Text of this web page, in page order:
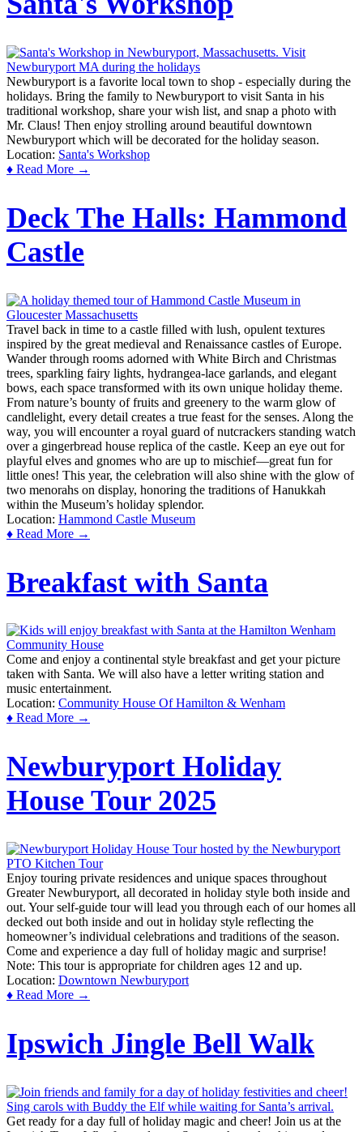
Newburyport is a favorite local town to shop - especially during the
holidays. Bring the family to Newburyport to visit Santa in his
traditional workshop, share your wish list, and snap a photo with
Mr. Claus! Then enjoy strolling around beautiful downtown
Newburyport which will be decorated for the holiday season.
Location: Santa's Workshop
♦ Read More →
Deck The Halls: Hammond
Castle
Travel back in time to a castle filled with lush, opulent textures
inspired by the great medieval and Renaissance castles of Europe.
Wander through rooms adorned with White Birch and Christmas
trees, sparkling fairy lights, hydrangea-lace garlands, and elegant
bows, each space transformed with its own unique holiday theme.
From nature’s bounty of fruits and greenery to the warm glow of
candlelight, every detail creates a true feast for the senses. Along the
way, you will encounter a royal guard of nutcrackers standing watch
over a gingerbread house replica of the castle. Keep an eye out for
playful elves and gnomes who are up to mischief—great fun for
little ones! This year, the celebration will also shine with the glow of
two menorahs on display, honoring the traditions of Hanukkah
within the Museum’s holiday splendor.
Location: Hammond Castle Museum
♦ Read More →
Breakfast with Santa
Come and enjoy a continental style breakfast and get your picture
taken with Santa. We will also have a letter writing station and
music entertainment.
Location: Community House Of Hamilton & Wenham
♦ Read More →
Newburyport Holiday
House Tour 2025
Enjoy touring private residences and unique spaces throughout
Greater Newburyport, all decorated in holiday style both inside and
out. Your self-guide tour will lead you through each of our homes all
decked out both inside and out in holiday style reflecting the
homeowner’s individual celebrations and traditions of the season.
Come and experience a day full of holiday magic and surprise!
Note: This tour is appropriate for children ages 12 and up.
Location: Downtown Newburyport
♦ Read More →
Ipswich Jingle Bell Walk
Get ready for a day full of holiday magic and cheer! Join us at the